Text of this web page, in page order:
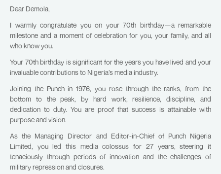
Dear Demola,
I warmly congratulate you on your 70th birthday—a remarkable
milestone and a moment of celebration for you, your family, and all
who know you.
Your 70th birthday is significant for the years you have lived and your
invaluable contributions to Nigeria’s media industry.
Joining the Punch in 1976, you rose through the ranks, from the
bottom to the peak, by hard work, resilience, discipline, and
dedication to duty. You are proof that success is attainable with
purpose and vision.
As the Managing Director and Editor-in-Chief of Punch Nigeria
Limited, you led this media colossus for 27 years, steering it
tenaciously through periods of innovation and the challenges of
military repression and closures.